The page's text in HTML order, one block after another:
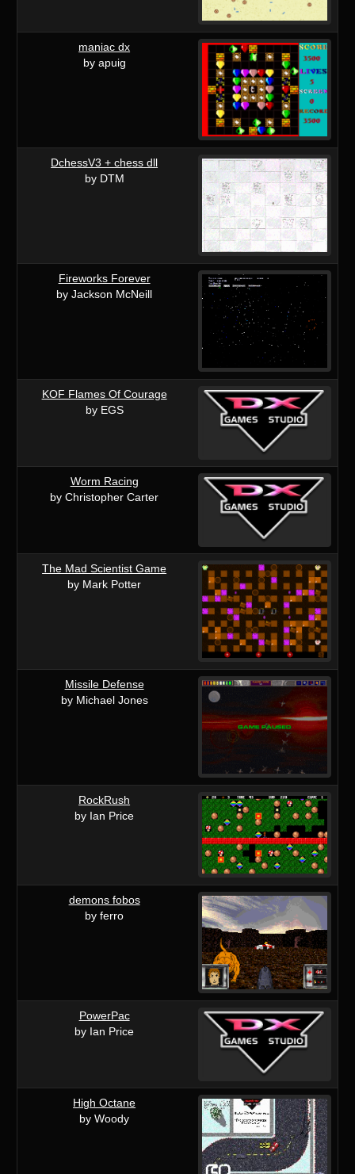
maniac dx
by apuig
DchessV3 + chess dll
by DTM
Fireworks Forever
by Jackson McNeill
KOF Flames Of Courage
by EGS
Worm Racing
by Christopher Carter
The Mad Scientist Game
by Mark Potter
Missile Defense
by Michael Jones
RockRush
by Ian Price
demons fobos
by ferro
PowerPac
by Ian Price
High Octane
by Woody